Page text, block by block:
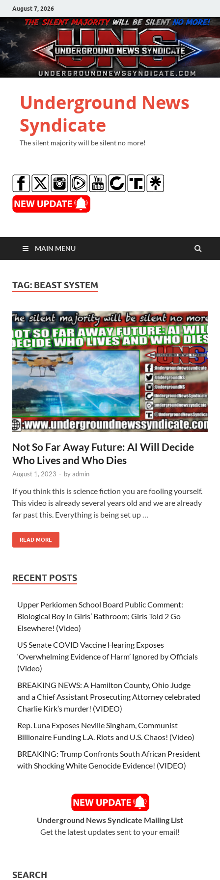
August 7, 2026
Underground News
Syndicate
The silent majority will be silent no more!
MAIN MENU
TAG: BEAST SYSTEM
Not So Far Away Future: AI Will Decide
Who Lives and Who Dies
August 1, 2023 - byadmin
If you think this is science fiction you are fooling yourself.
This video is already several years old and we are already
far past this. Everything is being set up …
READ MORE
RECENT POSTS
Upper Perkiomen School Board Public Comment:
Biological Boy in Girls’ Bathroom; Girls Told 2 Go
Elsewhere! (Video)
US Senate COVID Vaccine Hearing Exposes
‘Overwhelming Evidence of Harm’ Ignored by Officials
(Video)
BREAKING NEWS: A Hamilton County, Ohio Judge
and a Chief Assistant Prosecuting Attorney celebrated
Charlie Kirk’s murder! (VIDEO)
Rep. Luna Exposes Neville Singham, Communist
Billionaire Funding L.A. Riots and U.S. Chaos! (Video)
BREAKING: Trump Confronts South African President
with Shocking White Genocide Evidence! (VIDEO)
Underground News Syndicate Mailing List
Get the latest updates sent to your email!
SEARCH